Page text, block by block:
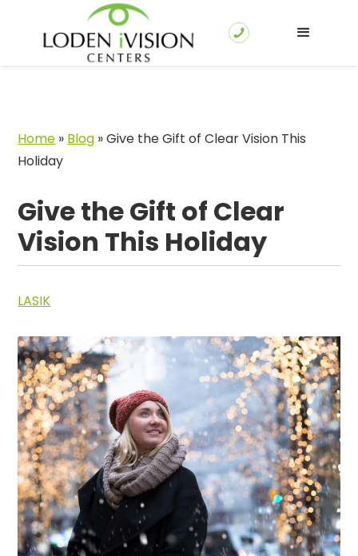
Home » Blog »Give the Gift of Clear Vision This
Holiday
Give the Gift of Clear
Vision This Holiday
LASIK